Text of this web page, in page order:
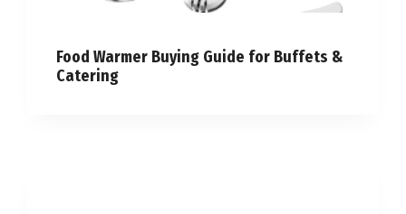
Food Warmer Buying Guide for Buffets &
Catering